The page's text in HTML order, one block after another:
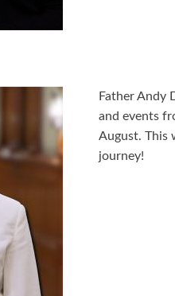
Father Andy
and events
August. This
journey!